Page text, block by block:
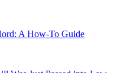
A How-To Guide